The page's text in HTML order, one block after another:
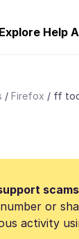
Explore Help
Firefox ff
or
activity